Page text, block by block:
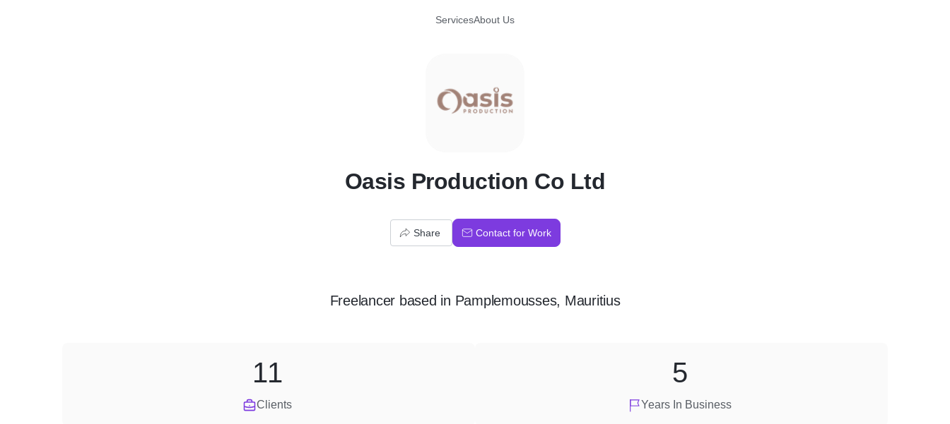
ServicesAbout Us
O
Oasis Production Co Ltd
Share Contact for Work
Freelancer based in Pamplemousses, Mauritius
Clients
11
Years In Business
5